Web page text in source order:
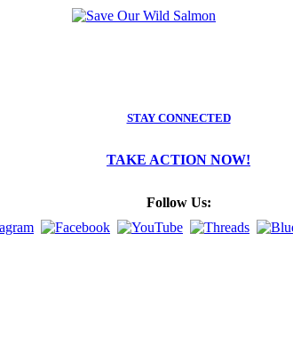
STAY CONNECTED
TAKE ACTION NOW!
Follow Us: